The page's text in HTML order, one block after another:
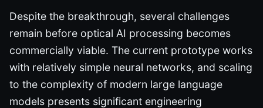
Despite the breakthrough, several challenges
remain before optical AI processing becomes
commercially viable. The current prototype works
with relatively simple neural networks, and scaling
to the complexity of modern large language
models presents significant engineering